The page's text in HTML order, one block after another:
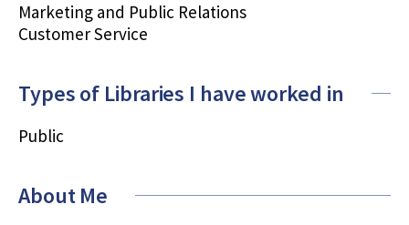
Marketing and Public Relations
Customer Service
Types of Libraries I have worked in
Public
About Me